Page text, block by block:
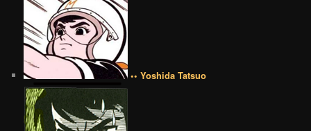
•• Yoshida Tatsuo